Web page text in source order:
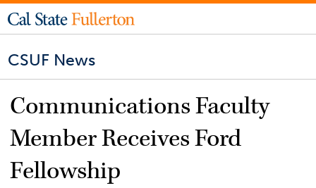
CSUF News
Communications Faculty
Member Receives Ford
Fellowship